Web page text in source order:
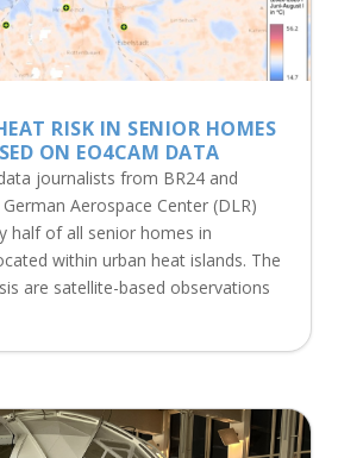
RISK IN SENIOR HOMES
ON EO4CAM DATA
journalists from BR24 and
Aerospace Center (DLR)
half of all senior homes in
within urban heat islands. The
are satellite-based observations